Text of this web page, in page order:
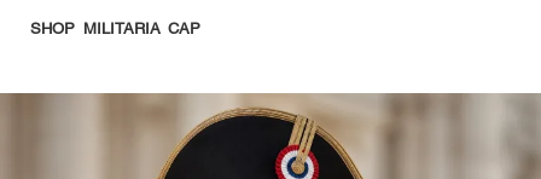
SHOP MILITARIA CAP